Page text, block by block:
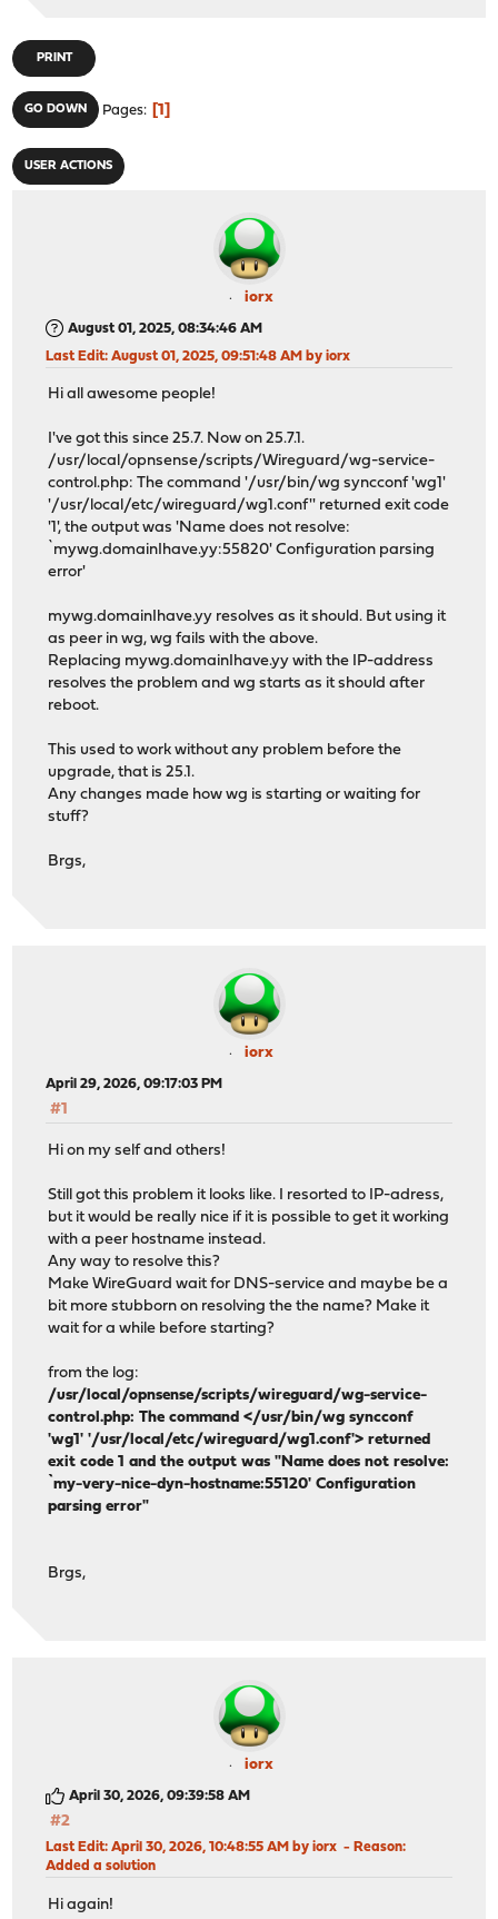
PRINT
GO DOWN Pages 1
USER ACTIONS
iorx
August 01, 2025, 08:34:46 AM
Last Edit: August 01, 2025, 09:51:48 AM by iorx
Hi all awesome people!
I've got this since 25.7. Now on 25.7.1.
/usr/local/opnsense/scripts/Wireguard/wg-service-
control.php: The command '/usr/bin/wg syncconf 'wg1'
'/usr/local/etc/wireguard/wg1.conf'' returned exit code
'1', the output was 'Name does not resolve:
`mywg.domainIhave.yy:55820' Configuration parsing
error'
mywg.domainIhave.yy resolves as it should. But using it
as peer in wg, wg fails with the above.
Replacing mywg.domainIhave.yy with the IP-address
resolves the problem and wg starts as it should after
reboot.
This used to work without any problem before the
upgrade, that is 25.1.
Any changes made how wg is starting or waiting for
stuff?
Brgs,
iorx
April 29, 2026, 09:17:03 PM
#1
Hi on my self and others!
Still got this problem it looks like. I resorted to IP-adress,
but it would be really nice if it is possible to get it working
with a peer hostname instead.
Any way to resolve this?
Make WireGuard wait for DNS-service and maybe be a
bit more stubborn on resolving the the name? Make it
wait for a while before starting?
from the log:
/usr/local/opnsense/scripts/wireguard/wg-service-
control.php: The command </usr/bin/wg syncconf
'wg1' '/usr/local/etc/wireguard/wg1.conf'> returned
exit code 1 and the output was "Name does not resolve:
`my-very-nice-dyn-hostname:55120' Configuration
parsing error"
Brgs,
iorx
April 30, 2026, 09:39:58 AM
#2
Last Edit: April 30, 2026, 10:48:55 AM by iorx Reason:
Added a solution
Hi again!